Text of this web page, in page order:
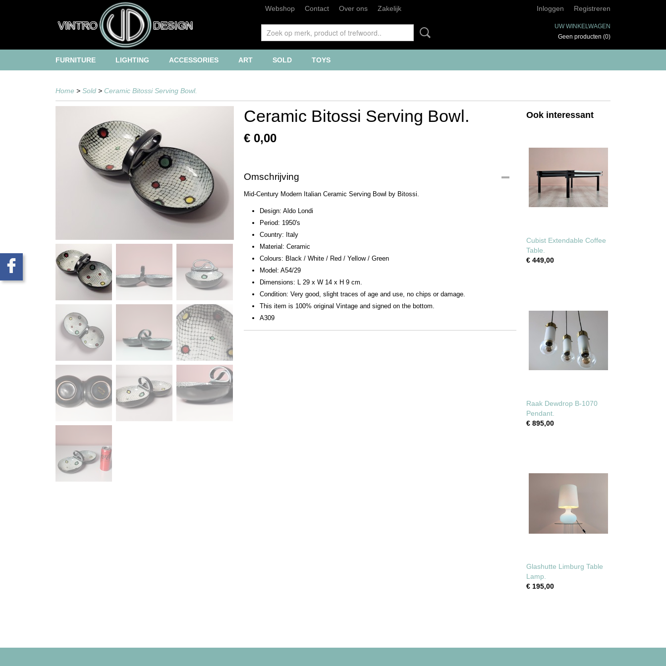
Webshop Contact Over ons Zakelijk Inloggen Registreren
UW WINKELWAGEN
Geen producten (0)
FURNITURE LIGHTING ACCESSORIES ART SOLD TOYS
Home > Sold > Ceramic Bitossi Serving Bowl.
Ceramic Bitossi Serving Bowl.
€ 0,00
Omschrijving
Mid-Century Modern Italian Ceramic Serving Bowl by Bitossi.
Design: Aldo Londi
Period: 1950's
Country: Italy
Material: Ceramic
Colours: Black / White / Red / Yellow / Green
Model: A54/29
Dimensions: L 29 x W 14 x H 9 cm.
Condition: Very good, slight traces of age and use, no chips or damage.
This item is 100% original Vintage and signed on the bottom.
A309
Ook interessant
Cubist Extendable Coffee
Table.
€ 449,00
Raak Dewdrop B-1070
Pendant.
€ 895,00
Glashutte Limburg Table
Lamp.
€ 195,00